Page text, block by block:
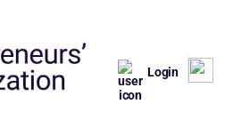
Login